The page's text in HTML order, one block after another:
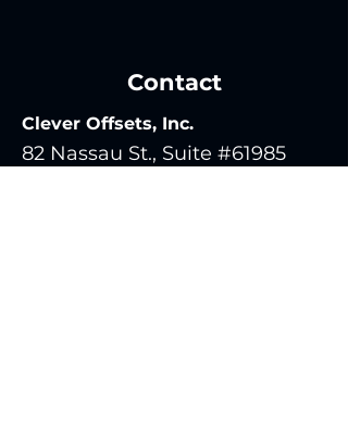
Contact
Clever Offsets, Inc.
82 Nassau St., Suite #61985